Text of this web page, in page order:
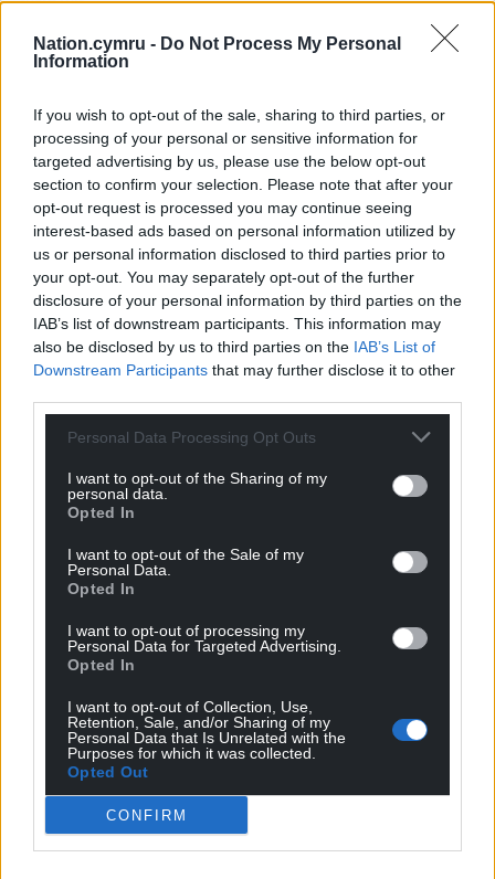
Nation.cymru - Do Not Process My Personal
Information
If you wish to opt-out of the sale, sharing to third parties, or
processing of your personal or sensitive information for
targeted advertising by us, please use the below opt-out
section to confirm your selection. Please note that after your
opt-out request is processed you may continue seeing
interest-based ads based on personal information utilized by
us or personal information disclosed to third parties prior to
your opt-out. You may separately opt-out of the further
disclosure of your personal information by third parties on the
IAB’s list of downstream participants. This information may
also be disclosed by us to third parties on the IAB’s List of
Downstream Participants that may further disclose it to other
Personal Data Processing Opt Outs
I want to opt-out of the Sharing of my
personal data.
Opted In
I want to opt-out of the Sale of my
Personal Data.
Opted In
I want to opt-out of processing my
Personal Data for Targeted Advertising.
Opted In
I want to opt-out of Collection, Use,
Retention, Sale, and/or Sharing of my
Personal Data that Is Unrelated with the
Purposes for which it was collected.
Opted Out
CONFIRM
Facebook X Email
Support our Nation today
For the price of a cup of coffee a month you
can help us create an independent, not-for-
profit, national news service for the people of
Wales,by the people of Wales.